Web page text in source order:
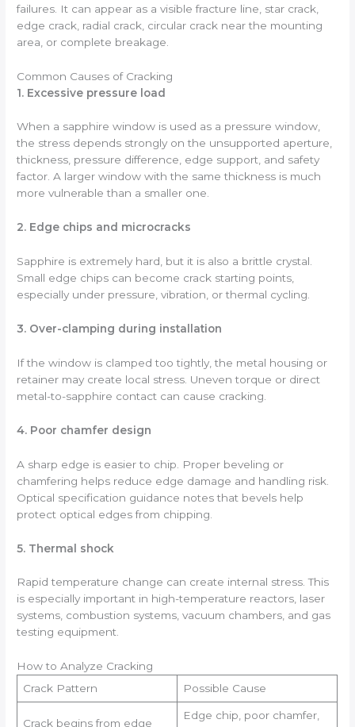
failures. It can appear as a visible fracture line, star crack,
edge crack, radial crack, circular crack near the mounting
area, or complete breakage.
Common Causes of Cracking
1. Excessive pressure load
When a sapphire window is used as a pressure window,
the stress depends strongly on the unsupported aperture,
thickness, pressure difference, edge support, and safety
factor. A larger window with the same thickness is much
more vulnerable than a smaller one.
2. Edge chips and microcracks
Sapphire is extremely hard, but it is also a brittle crystal.
Small edge chips can become crack starting points,
especially under pressure, vibration, or thermal cycling.
3. Over-clamping during installation
If the window is clamped too tightly, the metal housing or
retainer may create local stress. Uneven torque or direct
metal-to-sapphire contact can cause cracking.
4. Poor chamfer design
A sharp edge is easier to chip. Proper beveling or
chamfering helps reduce edge damage and handling risk.
Optical specification guidance notes that bevels help
protect optical edges from chipping.
5. Thermal shock
Rapid temperature change can create internal stress. This
is especially important in high-temperature reactors, laser
systems, combustion systems, vacuum chambers, and gas
testing equipment.
How to Analyze Cracking
Crack Pattern
Possible Cause
Crack begins from edge
Edge chip, poor chamfer,